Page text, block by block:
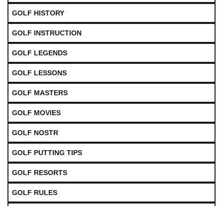
GOLF HISTORY
GOLF INSTRUCTION
GOLF LEGENDS
GOLF LESSONS
GOLF MASTERS
GOLF MOVIES
GOLF NOSTR
GOLF PUTTING TIPS
GOLF RESORTS
GOLF RULES